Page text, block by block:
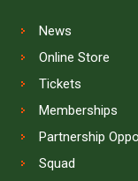
News
Online Store
Tickets
Memberships
Partnership
Squad